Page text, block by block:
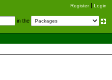
Register Login
in the